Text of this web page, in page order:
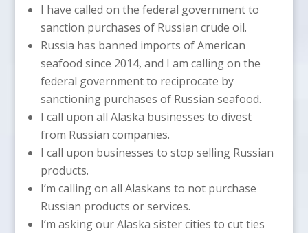
I have called on the federal government to
sanction purchases of Russian crude oil.
Russia has banned imports of American
seafood since 2014, and I am calling on the
federal government to reciprocate by
sanctioning purchases of Russian seafood.
I call upon all Alaska businesses to divest
from Russian companies.
I call upon businesses to stop selling Russian
products.
I’m calling on all Alaskans to not purchase
Russian products or services.
I’m asking our Alaska sister cities to cut ties